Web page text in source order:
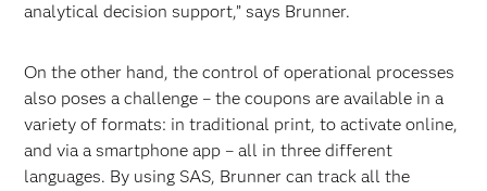
analytical decision support,” says Brunner.
On the other hand, the control of operational processes
also poses a challenge – the coupons are available in a
variety of formats: in traditional print, to activate online,
and via a smartphone app – all in three different
languages. By using SAS, Brunner can track all the